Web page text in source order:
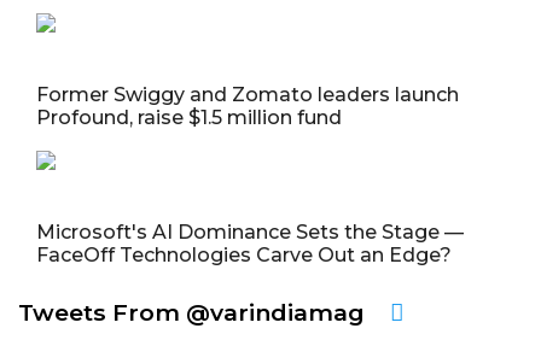
Former Swiggy and Zomato leaders launch
Profound, raise $1.5 million fund
Microsoft's AI Dominance Sets the Stage —
FaceOff Technologies Carve Out an Edge?
Tweets From @varindiamag